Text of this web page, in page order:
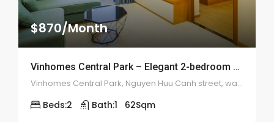
$870/Month
Vinhomes Central Park – Elegant 2-bedroom apartment – 1982
Vinhomes Central Park, Nguyen Huu Canh street, ward 22, Binh Thanh district
Beds:2 Bath:1 62Sqm